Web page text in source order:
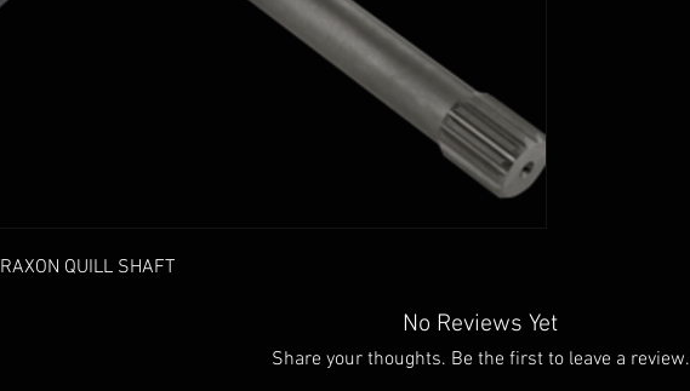
QUILL SHAFT
No Reviews Yet
Share your thoughts. Be the first to leave a review.